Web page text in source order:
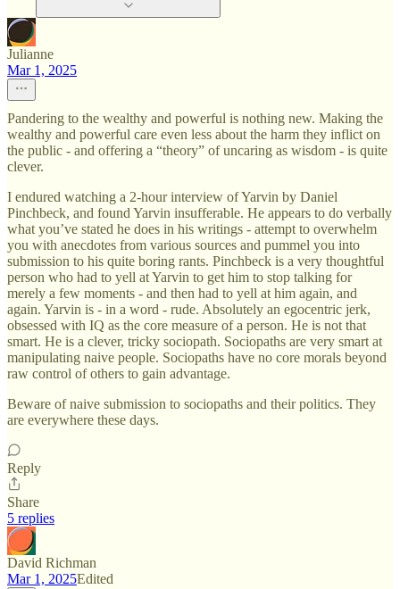
Julianne
Mar 1, 2025
Pandering to the wealthy and powerful is nothing new. Making the
wealthy and powerful care even less about the harm they inflict on
the public - and offering a “theory” of uncaring as wisdom - is quite
clever.
I endured watching a 2-hour interview of Yarvin by Daniel
Pinchbeck, and found Yarvin insufferable. He appears to do verbally
what you’ve stated he does in his writings - attempt to overwhelm
you with anecdotes from various sources and pummel you into
submission to his quite boring rants. Pinchbeck is a very thoughtful
person who had to yell at Yarvin to get him to stop talking for
merely a few moments - and then had to yell at him again, and
again. Yarvin is - in a word - rude. Absolutely an egocentric jerk,
obsessed with IQ as the core measure of a person. He is not that
smart. He is a clever, tricky sociopath. Sociopaths are very smart at
manipulating naive people. Sociopaths have no core morals beyond
raw control of others to gain advantage.
Beware of naive submission to sociopaths and their politics. They
are everywhere these days.
Reply
Share
5 replies
David Richman
Mar 1, 2025Edited